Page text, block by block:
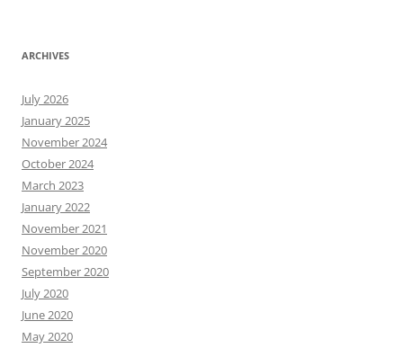
ARCHIVES
July 2026
January 2025
November 2024
October 2024
March 2023
January 2022
November 2021
November 2020
September 2020
July 2020
June 2020
May 2020